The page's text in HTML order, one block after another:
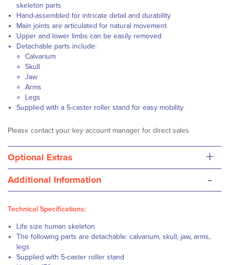
skeleton parts
Hand-assembled for intricate detail and durability
Main joints are articulated for natural movement
Upper and lower limbs can be easily removed
Detachable parts include:
Calvarium
Skull
Jaw
Arms
Legs
Supplied with a 5-caster roller stand for easy mobility
Please contact your key account manager for direct sales
Optional Extras +
Additional Information -
Technical Specifications:
Life size human skeleton
The following parts are detachable: calvarium, skull, jaw, arms,
legs
Supplied with 5-caster roller stand